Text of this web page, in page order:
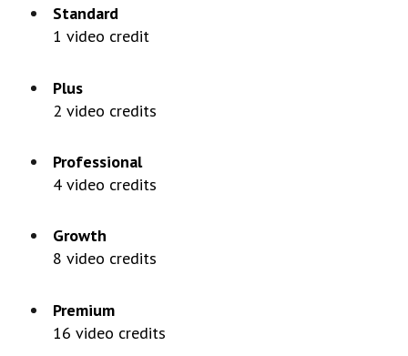
Standard
1video credit
Plus
2video credits
Professional
4video credits
Growth
8video credits
Premium
16video credits